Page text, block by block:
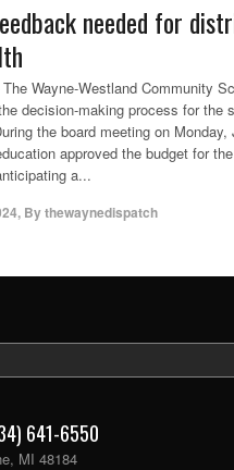
needed for
Wayne-Westland Community
decision-making process for the
the board meeting on Monday,
approved the budget for
a...
, Bythewaynedispatch
641-6550
MI 48184